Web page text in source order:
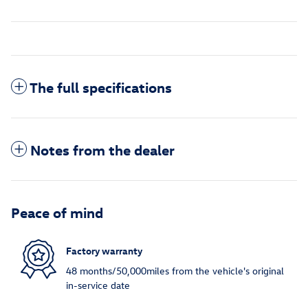
The full specifications
Notes from the dealer
Peace of mind
Factory warranty
48 months/50,000miles from the vehicle's original
in-service date